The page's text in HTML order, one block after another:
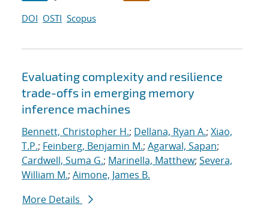
DOI OSTI Scopus
Evaluating complexity and resilience
trade-offs in emerging memory
inference machines
Bennett, Christopher H.; Dellana, Ryan A.; Xiao,
T.P.; Feinberg, Benjamin M.; Agarwal, Sapan;
Cardwell, Suma G.; Marinella, Matthew; Severa,
William M.; Aimone, James B.
More Details